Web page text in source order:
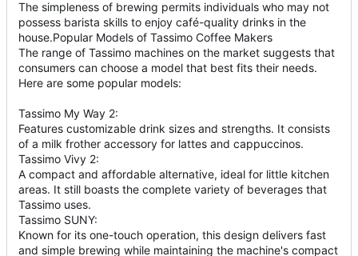
The simpleness of brewing permits individuals who may not
possess barista skills to enjoy café-quality drinks in the
house.Popular Models of Tassimo Coffee Makers
The range of Tassimo machines on the market suggests that
consumers can choose a model that best fits their needs.
Here are some popular models:
Tassimo My Way 2:
Features customizable drink sizes and strengths. It consists
of a milk frother accessory for lattes and cappuccinos.
Tassimo Vivy 2:
A compact and affordable alternative, ideal for little kitchen
areas. It still boasts the complete variety of beverages that
Tassimo uses.
Tassimo SUNY:
Known for its one-touch operation, this design delivers fast
and simple brewing while maintaining the machine's compact